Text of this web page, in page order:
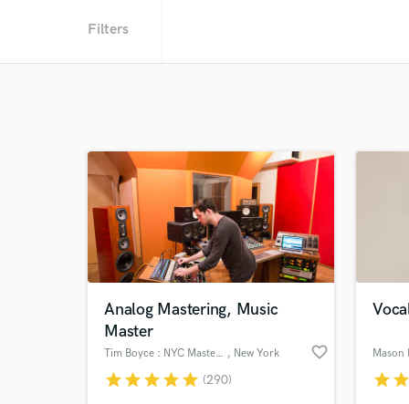
Filters
Analog Mastering, Music
Master
Tim Boyce : NYC Mastering , New York favorite_border
starstarstarstarstar (290)
Mason
starstar